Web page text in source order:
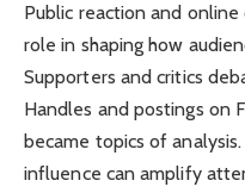
Public reaction and
role in shaping how
Supporters and critics
Handles and postings on
became topics of
influence can amplify